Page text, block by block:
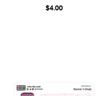
$4.00